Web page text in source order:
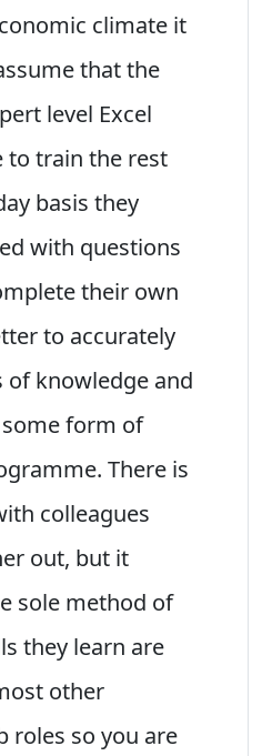
climate it
that the
level Excel
to train the rest
basis they
with questions
their own
to accurately
of knowledge and
form of
There is
colleagues
out, but it
sole method of
they learn are
other
roles so you are